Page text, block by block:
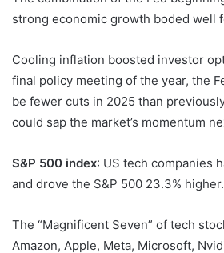
strong economic growth boded well
Cooling inflation boosted investor
final policy meeting of the year, the
be fewer cuts in 2025 than
could sap the market’s momentum
S&P 500 index: US tech companies
and drove the S&P 500 23.3% higher.
The “Magnificent Seven” of tech
Amazon, Apple, Meta, Microsoft,